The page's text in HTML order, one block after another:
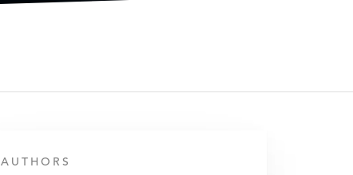
AUTHORS